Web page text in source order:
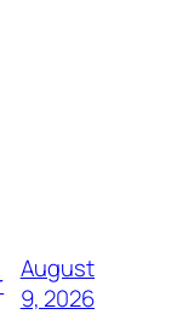
August
9, 2026